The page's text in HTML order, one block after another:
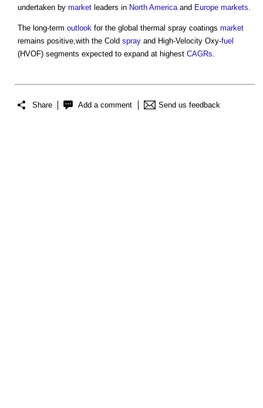
undertaken by market leaders in North Americaand Europe markets.
The long-term outlook for the global thermal spray coatings market
remains positive,with the Cold spray and High-Velocity Oxy-fuel
(HVOF) segments expected to expand at highest CAGRs.
Share Add a comment Send us feedback